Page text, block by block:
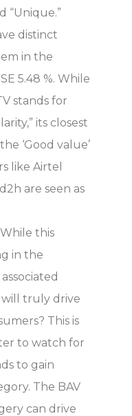
“Unique.”
distinct
in the
5.48 %. While
stands for
its closest
‘Good value’
like Airtel
are seen as
While this
in the
will truly drive
This is
to watch for
to gain
The BAV
can drive